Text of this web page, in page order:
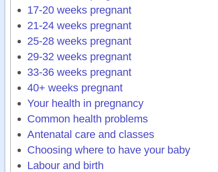
17-20 weeks pregnant
21-24 weeks pregnant
25-28 weeks pregnant
29-32 weeks pregnant
33-36 weeks pregnant
40+ weeks pregnant
Your health in pregnancy
Common health problems
Antenatal care and classes
Choosing where to have your baby
Labour and birth